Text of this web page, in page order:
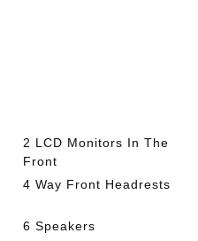
2 LCD Monitors In The
Front
4 Way Front Headrests
6 Speakers